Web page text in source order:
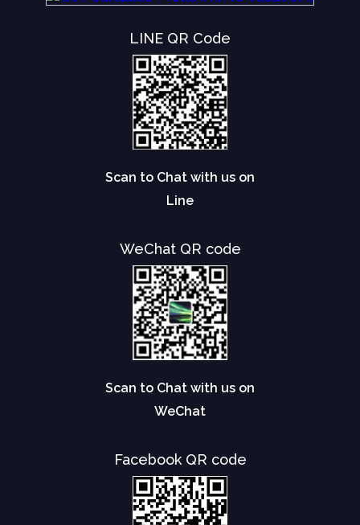
LINE QR Code
Scan to Chat with us on
Line
WeChat QR code
Scan to Chat with us on
WeChat
Facebook QR code